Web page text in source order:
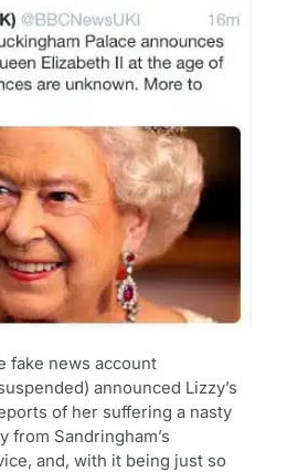
fake news account
announced Lizzy’s
of her suffering a nasty
from Sandringham’s
and, with it being just so